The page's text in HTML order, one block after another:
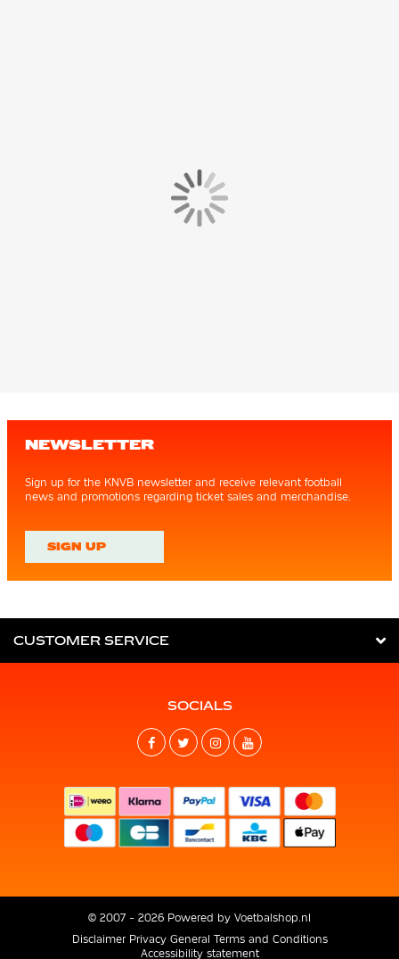
NEWSLETTER
Sign up for the KNVB newsletter and receive relevant football
news and promotions regarding ticket sales and merchandise.
SIGN UP
CUSTOMER SERVICE
SOCIALS
© 2007 - 2026 Powered by Voetbalshop.nl
Disclaimer Privacy General Terms and Conditions
Accessibility statement